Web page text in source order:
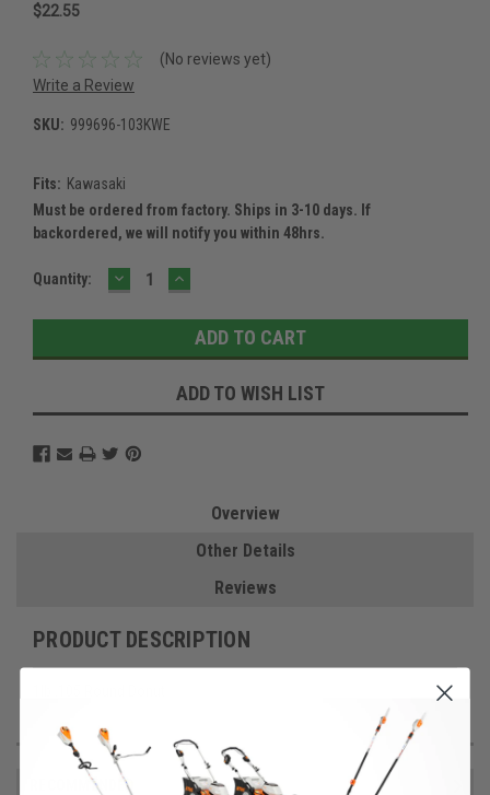
$22.55
(No reviews yet)
Write a Review
SKU: 999696-103KWE
Fits: Kawasaki
Must be ordered from factory. Ships in 3-10 days. If
backordered, we will notify you within 48hrs.
Current
Quantity: DECREASE
QUANTITY:
INCREASE
QUANTITY:
ADD TO WISH LIST
Overview
Other Details
Reviews
PRODUCT DESCRIPTION
RECOMMENDED